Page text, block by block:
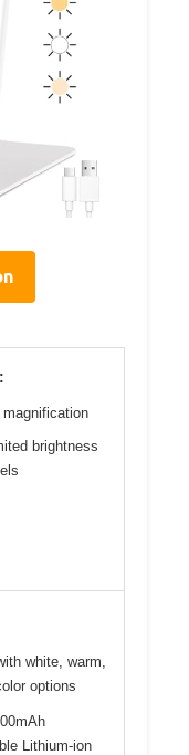
magnification
brightness
white, warm,
options
Lithium-ion